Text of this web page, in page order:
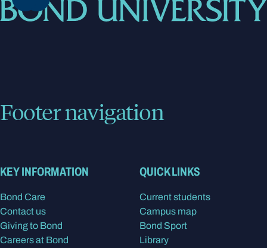
Footer navigation
KEY INFORMATION
Bond Care
Contact us
Giving to Bond
Careers at Bond
QUICK LINKS
Current students
Campus map
Bond Sport
Library